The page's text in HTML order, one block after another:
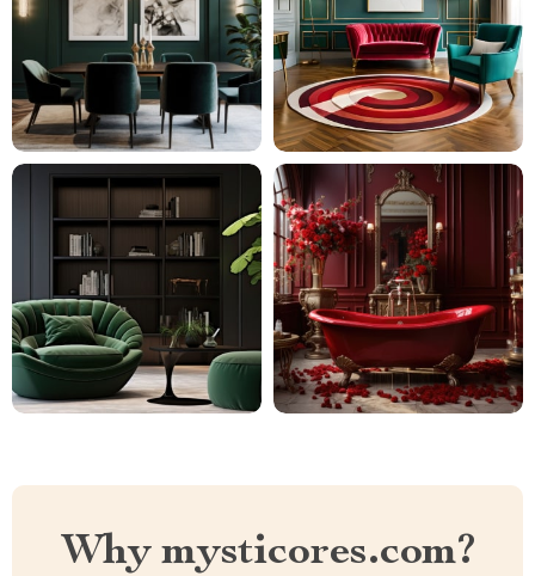
Why mysticores.com?